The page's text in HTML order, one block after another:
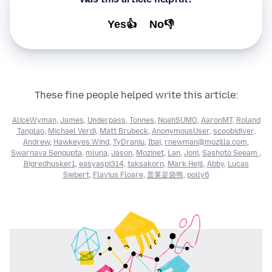
Yes👍 No👎
These fine people helped write this article:
AliceWyman, James, Underpass, Tonnes, NoahSUMO, AaronMT, Roland
Tanglao, Michael Verdi, Matt Brubeck, AnonymousUser, scoobidiver,
Andrew, Hawkeyes Wind, TyDraniu, Ibai, rnewman@mozilla.com,
Swarnava Sengupta, mluna, Jason, Mozinet, Lan, Joni, Sashoto Seeam ,
Bigredhusker1, easyaspi314, taksakorn, Mark Heijl, Abby, Lucas
Siebert, Flavius Floare, 普莱是袋熊, polly6